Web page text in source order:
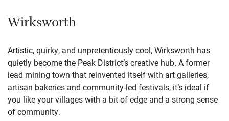
Wirksworth
Artistic, quirky, and unpretentiously cool, Wirksworth has
quietly become the Peak District’s creative hub. A former
lead mining town that reinvented itself with art galleries,
artisan bakeries and community-led festivals, it’s ideal if
you like your villages with a bit of edge and a strong sense
of community.